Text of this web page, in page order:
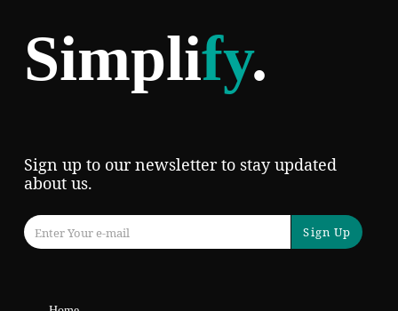
Simplify.
Sign up to our newsletter to stay updated
about us.
Sign Up